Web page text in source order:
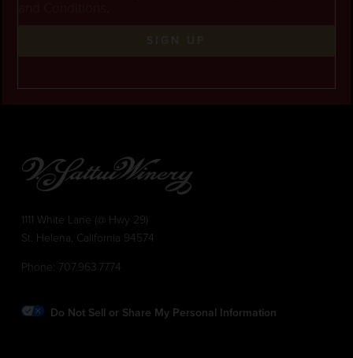
SIGN UP
1111 White Lane (@ Hwy 29)
St. Helena, California 94574
Phone: 707.963.7774
Do Not Sell or Share My Personal Information